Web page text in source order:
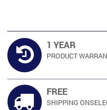
1 YEAR
PRODUCT
FREE
SHIPPING ON